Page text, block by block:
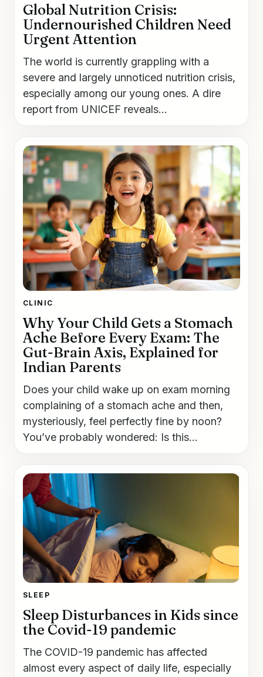
Global Nutrition Crisis:
Undernourished Children Need
Urgent Attention
The world is currently grappling with a
severe and largely unnoticed nutrition crisis,
especially among our young ones. A dire
report from UNICEF reveals...
CLINIC
Why Your Child Gets a Stomach
Ache Before Every Exam: The
Gut-Brain Axis, Explained for
Indian Parents
Does your child wake up on exam morning
complaining of a stomach ache and then,
mysteriously, feel perfectly fine by noon?
You’ve probably wondered: Is this...
SLEEP
Sleep Disturbances in Kids since
the Covid-19 pandemic
The COVID-19 pandemic has affected
almost every aspect of daily life, especially